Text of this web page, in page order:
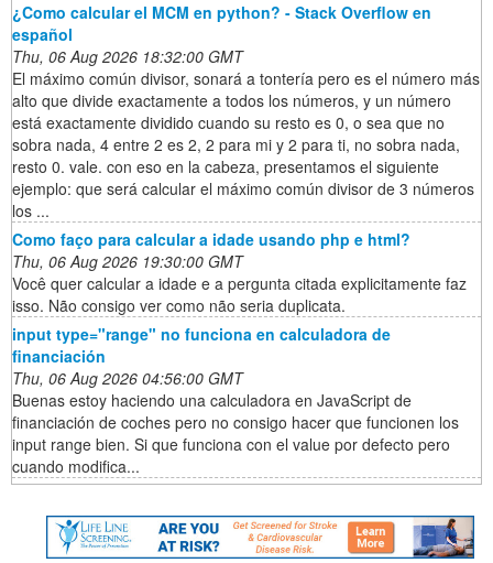
¿Como calcular el MCM en python? - Stack Overflow en
español
Thu, 06 Aug 2026 18:32:00 GMT
El máximo común divisor, sonará a tontería pero es el número más
alto que divide exactamente a todos los números, y un número
está exactamente dividido cuando su resto es 0, o sea que no
sobra nada, 4 entre 2 es 2, 2 para mi y 2 para ti, no sobra nada,
resto 0. vale. con eso en la cabeza, presentamos el siguiente
ejemplo: que será calcular el máximo común divisor de 3 números
los ...
Como faço para calcular a idade usando php e html?
Thu, 06 Aug 2026 19:30:00 GMT
Você quer calcular a idade e a pergunta citada explicitamente faz
isso. Não consigo ver como não seria duplicata.
input type="range" no funciona en calculadora de
financiación
Thu, 06 Aug 2026 04:56:00 GMT
Buenas estoy haciendo una calculadora en JavaScript de
financiación de coches pero no consigo hacer que funcionen los
input range bien. Si que funciona con el value por defecto pero
cuando modifica...